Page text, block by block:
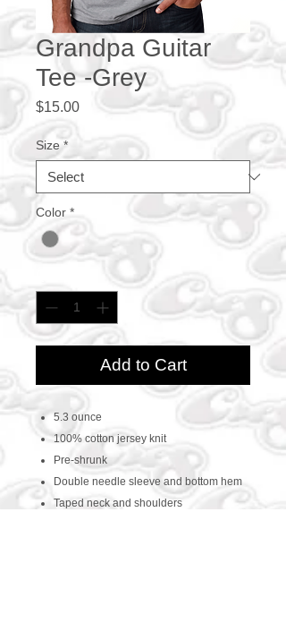
Grandpa Guitar
Tee -Grey
$15.00Price
Size *
Color *
Add to Cart
5.3 ounce
100% cotton jersey knit
Pre-shrunk
Double needle sleeve and bottom hem
Taped neck and shoulders